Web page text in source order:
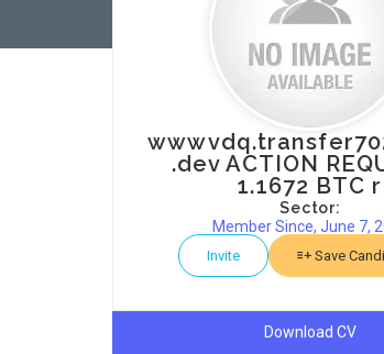
.dev ACTION
1.1672 BTC r
Sector:
Member Since, June 7,
Invite Save
Download CV